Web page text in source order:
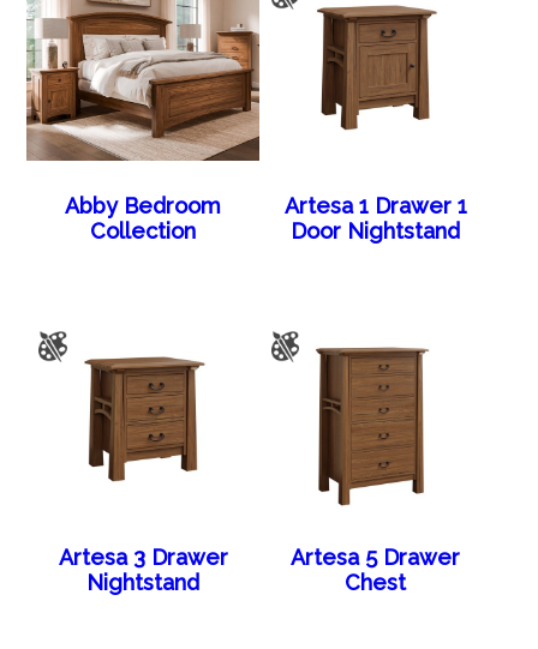
Abby Bedroom
Collection
Artesa 1 Drawer 1
Door Nightstand
Artesa 3 Drawer
Nightstand
Artesa 5 Drawer
Chest